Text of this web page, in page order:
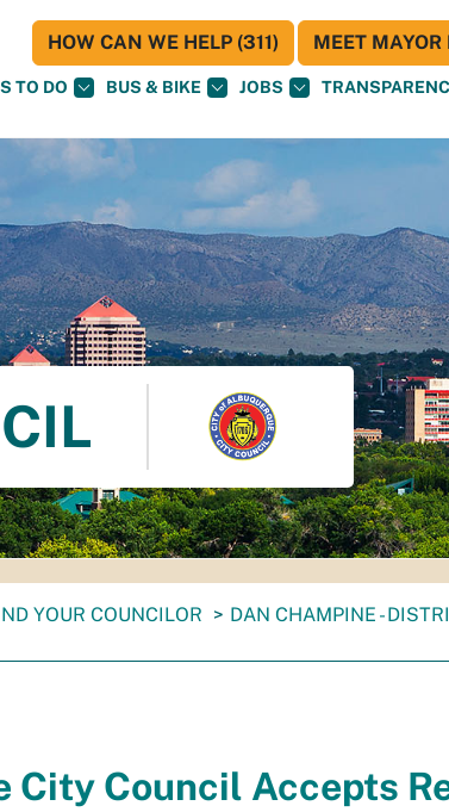
TO DO BUS & BIKE JOBS
HOW CAN WE HELP (311) MEET MAYOR
YOUR COUNCILOR DAN CHAMPINE -
City Council Accepts